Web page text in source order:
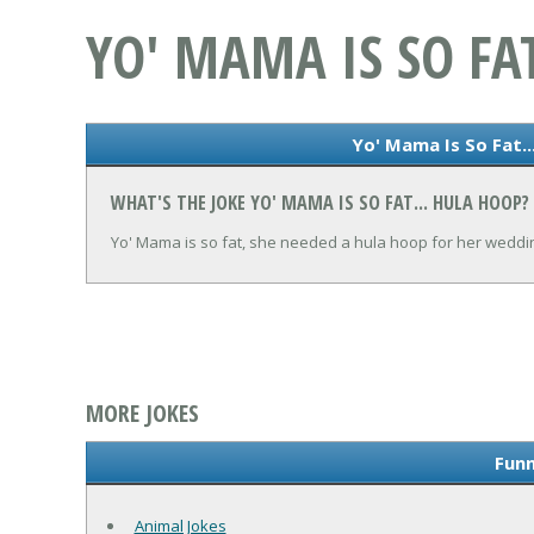
YO' MAMA IS SO
Yo' Mama Is So
WHAT'S THE JOKE YO' MAMA IS SO FAT... HULA HOOP?
Yo' Mama is so fat, she needed a hula hoop for her
MORE JOKES
Animal Jokes